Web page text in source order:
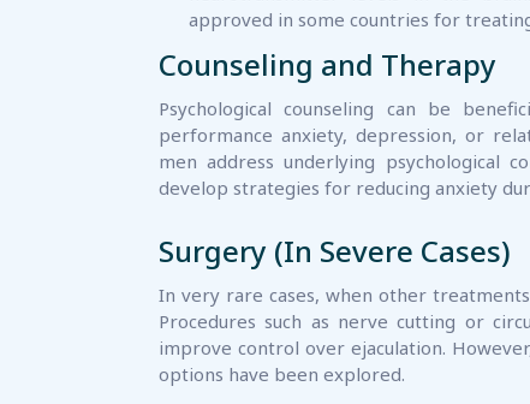
approved in some countries for
Counseling and Therapy
Psychological counseling can be
performance anxiety, depression, or
men address underlying psychological
develop strategies for reducing anxiety
Surgery (In Severe Cases)
In very rare cases, when other
Procedures such as nerve cutting or
improve control over ejaculation.
options have been explored.